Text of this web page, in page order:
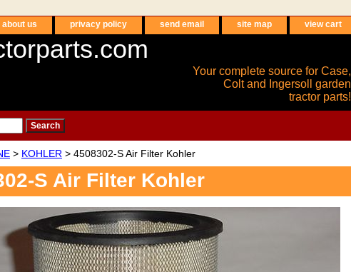
about us privacy policy send email site map view cart
Your complete source for Case,
Colt and Ingersoll garden
tractor parts!
> KOHLER > 4508302-S Air Filter Kohler
S Air Filter Kohler